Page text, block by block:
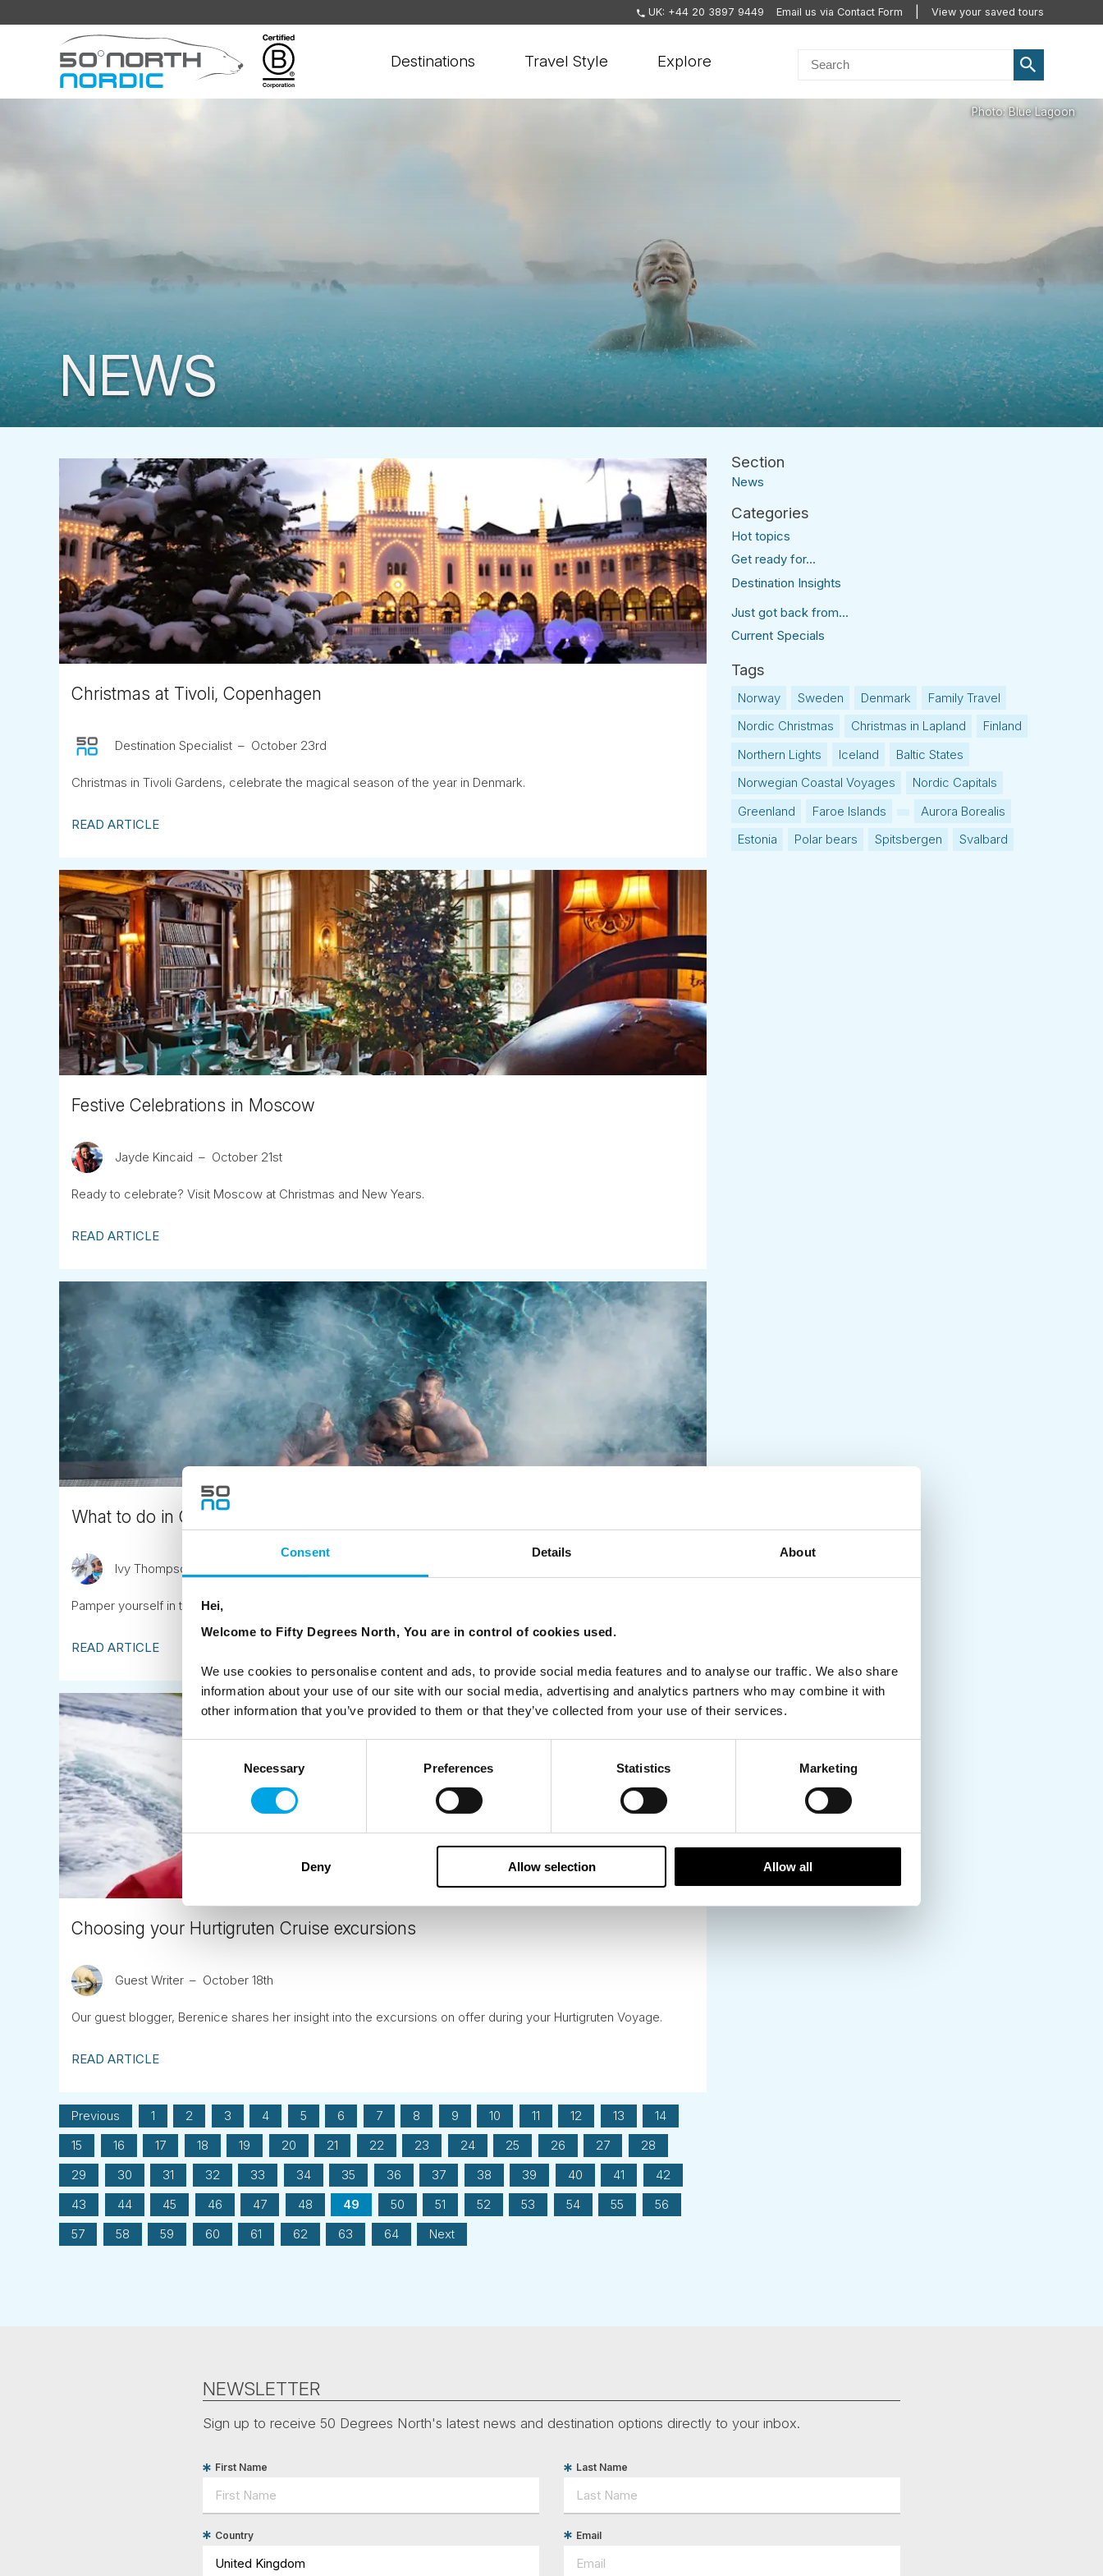
Consent Details About
Hei,
Welcome to Fifty Degrees North, You are in control of cookies used.
We use cookies to personalise content and ads, to provide social media features and to analyse our traffic. We also share
information about your use of our site with our social media, advertising and analytics partners who may combine it with
other information that you’ve provided to them or that they’ve collected from your use of their services.
Necessary Preferences Statistics Marketing
Deny Allow selection Allow all
UK: +44 20 3897 9449 Email us via Contact Form View your saved tours
Fifty
Destinations Travel Style Explore
NEWS
Christmas at Tivoli, Copenhagen
Destination Specialist October 23rd
Christmas in Tivoli Gardens, celebrate the magical season of the year in Denmark.
READ ARTICLE
Festive Celebrations in Moscow
Jayde Kincaid October 21st
Ready to celebrate? Visit Moscow at Christmas and New Years.
READ ARTICLE
What to do in Oslo? Add a visit to a day spa 'The Well'
Ivy Thompson
Pamper yourself in this new Nordic Spa complex, a short journey away from Oslo's city centre.
READ ARTICLE
Choosing your Hurtigruten Cruise excursions
Guest Writer October 18th
Our guest blogger, Berenice shares her insight into the excursions on offer during your Hurtigruten Voyage.
READ ARTICLE
Previous 1 2 3 4 5 6 7 8 9 10 11 12 13
14
15
16 17 18 19 20 21 22 23 24 25 26 27
28
29
30 31 32 33 34 35 36 37 38 39 40 41
42
43
44 45 46 47 48 49 50 51 52 53 54 55
56
57
58 59 60 61 62 63 64 Next
News
Hot topics
Get ready for...
Destination Insights
Just got back from...
Current Specials
Norway Sweden Denmark
Family Travel
Nordic Christmas
Christmas in Lapland
Finland
Northern Lights
Iceland
Baltic States
Norwegian Coastal Voyages
Nordic Capitals
Greenland
Faroe Islands
Aurora Borealis
Estonia
Polar bears Spitsbergen Svalbard
NEWSLETTER
Sign up to receive 50 Degrees North's latest news and destination options directly to your inbox.
First Name Last Name
Country Email